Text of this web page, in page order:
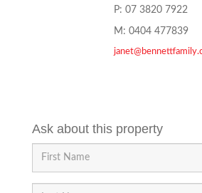
P: 07 3820 7922
M: 0404 477839
Ask about this property